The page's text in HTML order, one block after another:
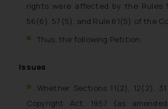
rights were affected by the Rules
56(6), 57(5), and Rule 61(5) of the
Thus, the following Petition.
Issues
Whether Sections 11(2), 12(2),
Copyright Act, 1957 (as